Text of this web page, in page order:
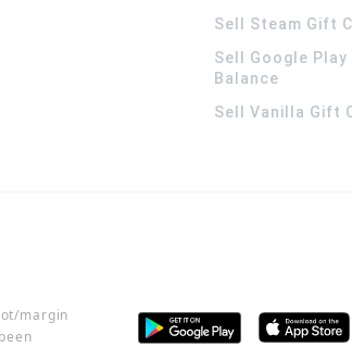
Sell Steam Gift
Sell Google
Balance
Sell Vanilla Gift
margin